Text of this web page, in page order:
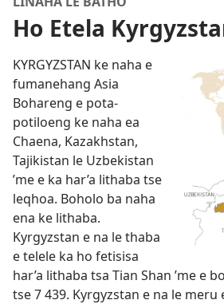
Ho Etela
KYRGYZSTAN ke naha e
fumanehang Asia
Bohareng e pota-
potiloeng ke naha ea
Chaena, Kazakhstan,
Tajikistan le Uzbekistan
’me e ka har’a lithaba tse
leqhoa. Boholo ba naha
ena ke lithaba.
Kyrgyzstan e na le thaba
e telele ka ho fetisisa
har’a lithaba tsa Tian Shan ’me e
tse 7 439. Kyrgyzstan e na le meru